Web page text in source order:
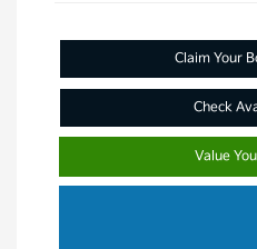
Claim Your
Check
Value